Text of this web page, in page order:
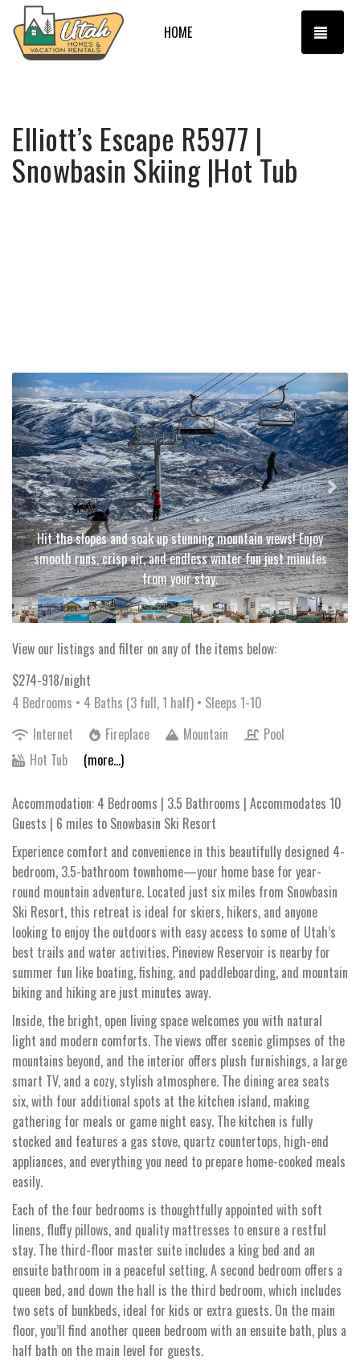
HOME
Elliott’s Escape R5977 |
Snowbasin Skiing |Hot Tub
Hit the slopes and soak up stunning mountain views! Enjoy
smooth runs, crisp air, and endless winter fun just minutes
from your stay.
Previous Next
View our listings and filter on any of the items below:
$274-918/night
4 Bedrooms • 4 Baths (3 full, 1 half) • Sleeps 1-10
Internet
Fireplace Mountain
Pool
Hot Tub
(more...)
Accommodation: 4 Bedrooms | 3.5 Bathrooms | Accommodates 10
Guests | 6 miles to Snowbasin Ski Resort
Experience comfort and convenience in this beautifully designed 4-
bedroom, 3.5-bathroom townhome—your home base for year-
round mountain adventure. Located just six miles from Snowbasin
Ski Resort, this retreat is ideal for skiers, hikers, and anyone
looking to enjoy the outdoors with easy access to some of Utah’s
best trails and water activities. Pineview Reservoir is nearby for
summer fun like boating, fishing, and paddleboarding, and mountain
biking and hiking are just minutes away.
Inside, the bright, open living space welcomes you with natural
light and modern comforts. The views offer scenic glimpses of the
mountains beyond, and the interior offers plush furnishings, a large
smart TV, and a cozy, stylish atmosphere. The dining area seats
six, with four additional spots at the kitchen island, making
gathering for meals or game night easy. The kitchen is fully
stocked and features a gas stove, quartz countertops, high-end
appliances, and everything you need to prepare home-cooked meals
easily.
Each of the four bedrooms is thoughtfully appointed with soft
linens, fluffy pillows, and quality mattresses to ensure a restful
stay. The third-floor master suite includes a king bed and an
ensuite bathroom in a peaceful setting. A second bedroom offers a
queen bed, and down the hall is the third bedroom, which includes
two sets of bunkbeds, ideal for kids or extra guests. On the main
floor, you’ll find another queen bedroom with an ensuite bath, plus a
half bath on the main level for guests.